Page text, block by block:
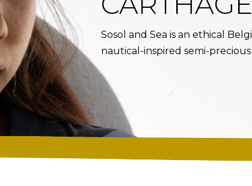
Sosol and Sea is an ethical
nautical-inspired semi-